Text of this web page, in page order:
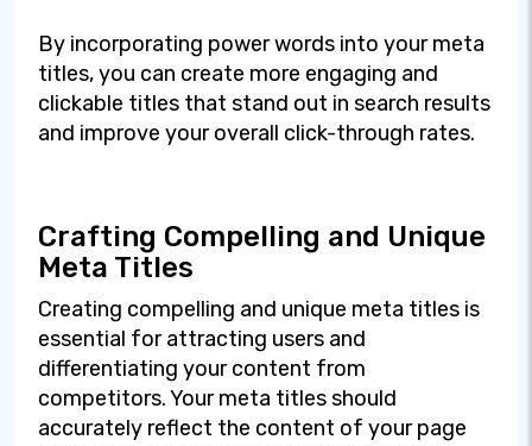
By incorporating power words into your meta
titles, you can create more engaging and
clickable titles that stand out in search results
and improve your overall click-through rates.
Crafting Compelling and Unique
Meta Titles
Creating compelling and unique meta titles is
essential for attracting users and
differentiating your content from
competitors. Your meta titles should
accurately reflect the content of your page